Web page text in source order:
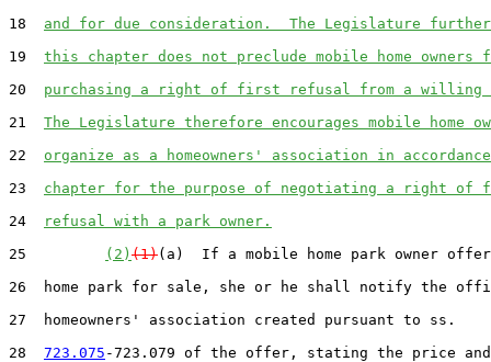
18 and for due consideration.  The Legislature
19 this chapter does not preclude mobile home owners
20 purchasing a right of first refusal from a willing
21 The Legislature therefore encourages mobile home
22 organize as a homeowners' association in
23 chapter for the purpose of negotiating a right of
24
refusal with a park owner.
25
(2) (1)(a)  If a mobile home park owner
26  home park for sale, she or he shall notify the
27  homeowners' association created pursuant to ss.
28 723.075 -723.079 of the offer, stating the price